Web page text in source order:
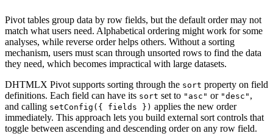
<!-- auxiliary controls for interacting with the
<link rel="stylesheet" href="https://
<section class="dhx_sample-controls">
<button class="dhx_sample-btn dhx_sample-btn--
        Studio <i class="icon wxi-asc"></i>
    </button>
        Genre <i class="icon wxi-asc"></i>
    </button>
</section>
<!-- component container -->
<div id="pivot" style="height: calc(100% - 60px);
// change fields in Pivot config
    widget
. setConfig( {fields })
}
Pivot tables group data by row fields, but the default order may not
match what users need. Alphabetical ordering might work for some
analyses, while reverse order helps others. Without a sorting
mechanism, users must scan through unsorted rows to find the data
they need, which becomes impractical with large datasets.
DHTMLX Pivot supports sorting through the sort property on field
definitions. Each field can have its sort set to "asc" or "desc" ,
and calling setConfig({ fields }) applies the new order
immediately. This approach lets you build external sort controls that
toggle between ascending and descending order on any row field.